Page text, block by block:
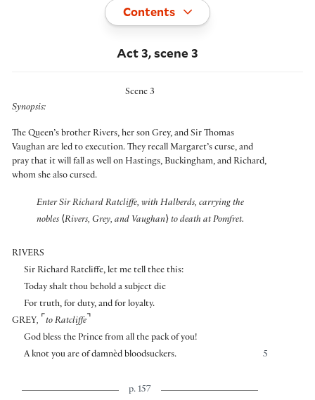
Toggle
Contents
Act 3, scene 3
Scene 3
Synopsis:
The Queen’s brother Rivers, her son Grey, and Sir Thomas
Vaughan are led to execution. They recall Margaret’s curse, and
pray that it will fall as well on Hastings, Buckingham, and Richard,
whom she also cursed.
Enter Sir Richard Ratcliffe, with Halberds, carrying the
nobles ⟨Rivers, Grey, and Vaughan⟩to death at Pomfret.
RIVERS
Sir Richard Ratcliffe, let me tell thee this:
Today shalt thou behold a subject die
For truth, for duty, and for loyalty.
GREY, ⌜ to Ratcliffe ⌝
God bless the Prince from all the pack of you!
5
A knot you are of damnèd bloodsuckers.
p. 157